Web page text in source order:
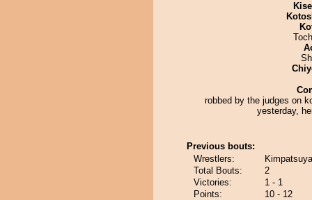
robbed by the judges on
yesterday,
Previous bouts:
Wrestlers:
Total Bouts:
2
Victories:
1 - 1
Points:
10 - 12